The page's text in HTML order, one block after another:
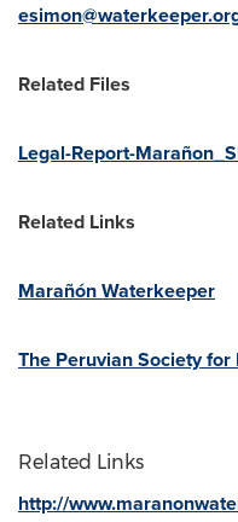
Related Files
Legal-Report-
Related Links
Marañón Waterkeeper
The Peruvian Society
Related Links
http://